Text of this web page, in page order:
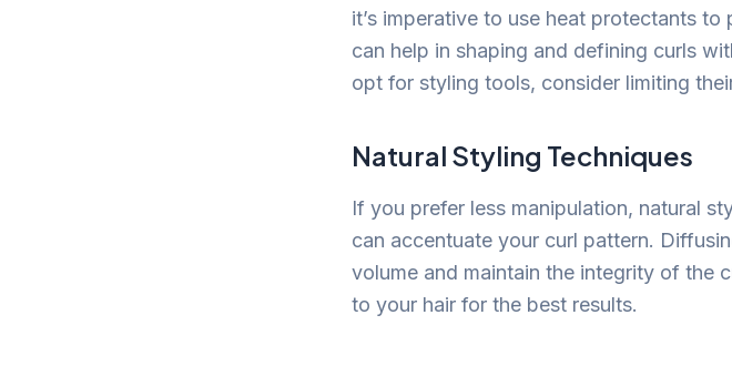
it’s imperative to use heat protectants
can help in shaping and defining curls
opt for styling tools, consider limiting
Natural Styling Techniques
If you prefer less manipulation, natural
can accentuate your curl pattern.
volume and maintain the integrity of the
to your hair for the best results.